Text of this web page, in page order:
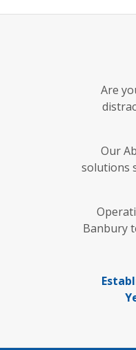
Are
Our
solutions
Banbury